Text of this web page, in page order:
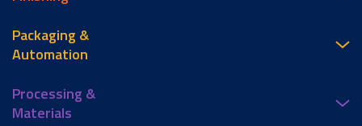
Packaging &
Automation
Processing &
Materials